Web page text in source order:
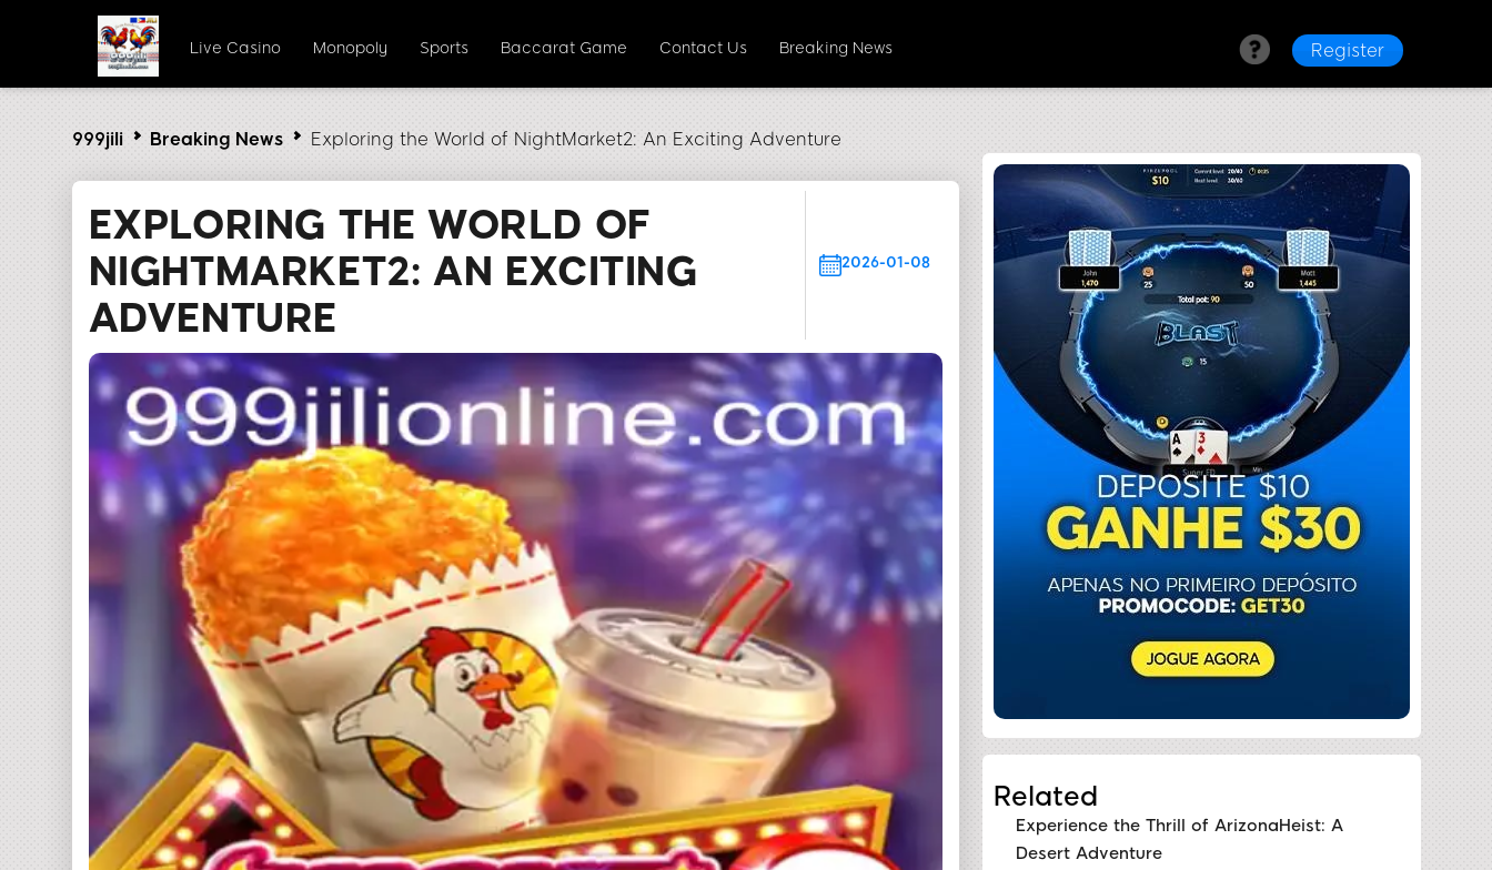
Live Casino Monopoly Sports Baccarat Game Contact Us Breaking News Register
999jili Breaking News Exploring the World of NightMarket2: An Exciting Adventure
EXPLORING THE WORLD OF
NIGHTMARKET2: AN EXCITING
ADVENTURE
2026-01-08
Related
Experience the Thrill of ArizonaHeist: A
Desert Adventure